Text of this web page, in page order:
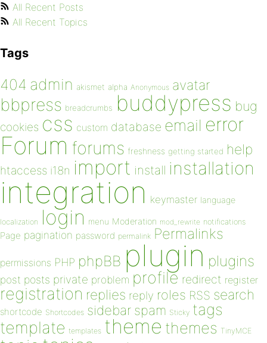
All Recent Posts
All Recent Topics
Tags
404 admin akismet alpha Anonymous avatar
bbpress breadcrumbs buddypress bug
cookies css custom database email error
Forum forums freshness getting started help
htaccess i18n import install installation
integration keymaster language
localization login menu Moderation mod_rewrite notifications
Page pagination password permalink Permalinks
permissions PHP phpBB plugin plugins
post posts private problem profile redirect register
registration replies reply roles RSS search
shortcode Shortcodes sidebar spam Sticky tags
template templates theme themes TinyMCE